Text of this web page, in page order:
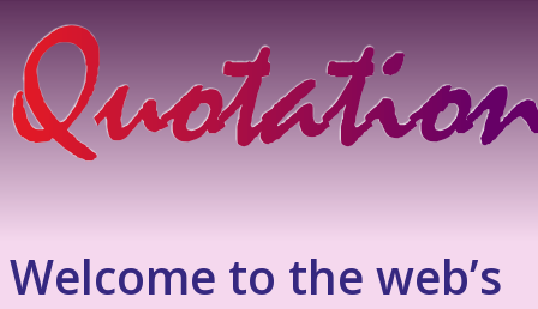
Welcome to the web’s